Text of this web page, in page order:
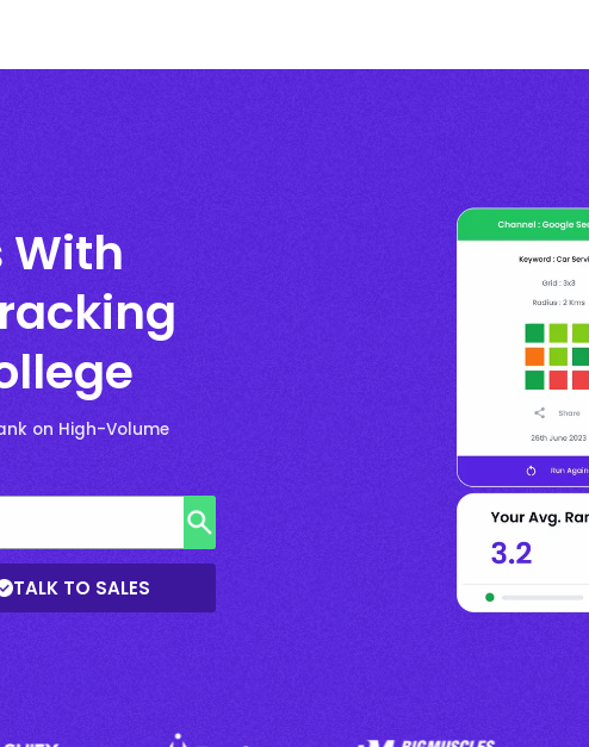
With
on High-Volume
TALK TO SALES